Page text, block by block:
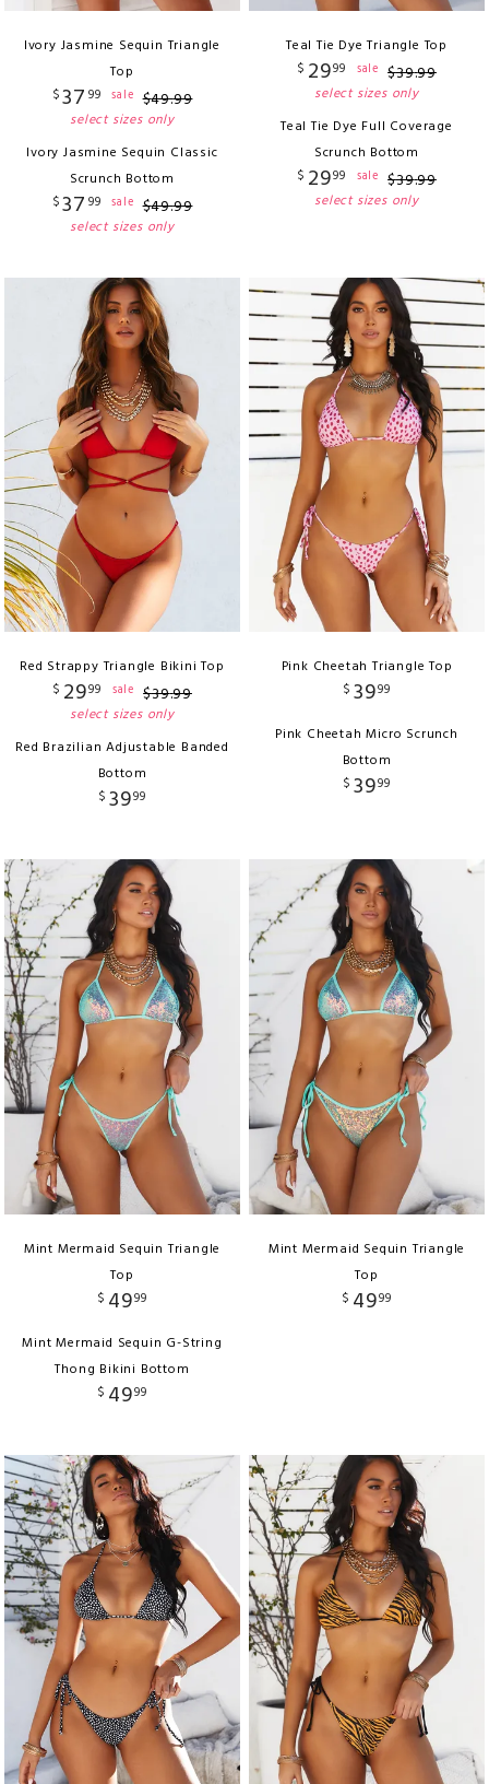
Ivory Jasmine Sequin Triangle
Top
$37 99 sale $49.99
select sizes only
Ivory Jasmine Sequin Classic
Scrunch Bottom
$37 99 sale $49.99
select sizes only
Teal Tie Dye Triangle Top
$ 2999 sale $39.99
select sizes only
Teal Tie Dye Full Coverage
Scrunch Bottom
$ 2999 sale $39.99
select sizes only
Red Strappy Triangle Bikini Top
$ 2999 sale $39.99
select sizes only
Red Brazilian Adjustable Banded
Bottom
$ 3999
Pink Cheetah Triangle Top
$ 3999
Pink Cheetah Micro Scrunch
Bottom
$ 3999
Mint Mermaid Sequin Triangle
Top
$ 4999
Mint Mermaid Sequin G-String
Thong Bikini Bottom
$ 4999
Mint Mermaid Sequin Triangle
Top
$ 4999